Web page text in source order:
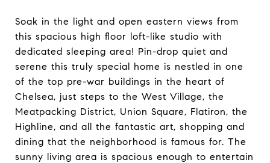
Soak in the light and open eastern views from
this spacious high floor loft-like studio with
dedicated sleeping area! Pin-drop quiet and
serene this truly special home is nestled in one
of the top pre-war buildings in the heart of
Chelsea, just steps to the West Village, the
Meatpacking District, Union Square, Flatiron, the
Highline, and all the fantastic art, shopping and
dining that the neighborhood is famous for. The
sunny living area is spacious enough to entertain